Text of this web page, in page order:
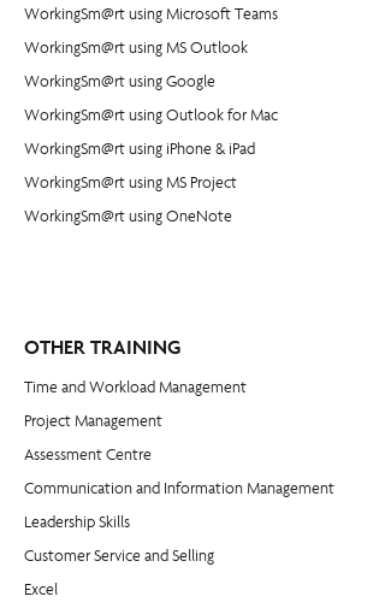
WorkingSm@rt using Microsoft Teams
WorkingSm@rt using MS Outlook
WorkingSm@rt using Google
WorkingSm@rt using Outlook for Mac
WorkingSm@rt using iPhone & iPad
WorkingSm@rt using MS Project
WorkingSm@rt using OneNote
OTHER TRAINING
Time and Workload Management
Project Management
​Assessment Centre
Communication and Information Management
Leadership Skills
Customer Service and Selling
Excel